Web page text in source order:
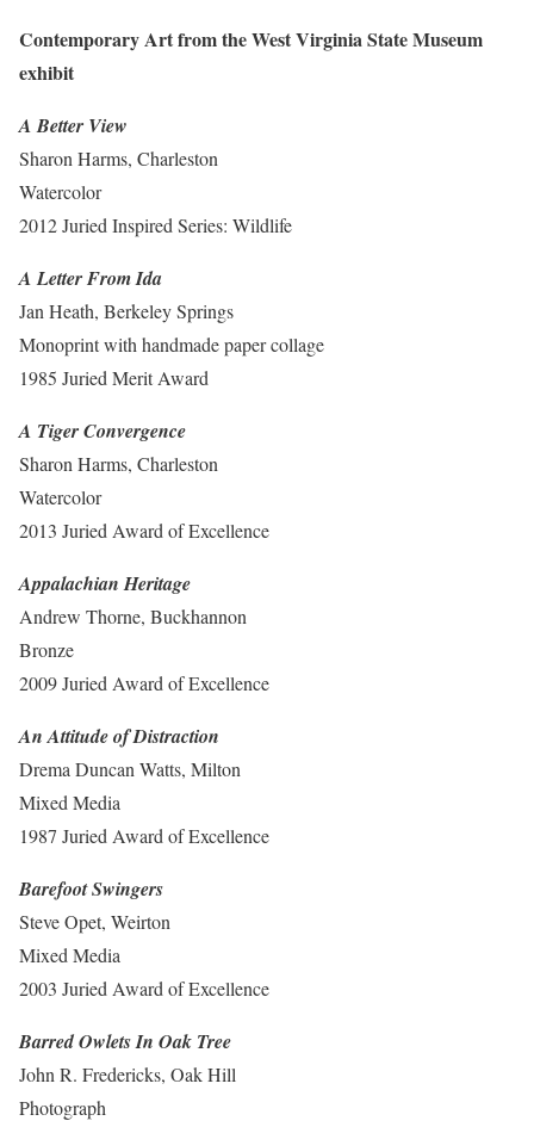
Contemporary Art from the West Virginia State Museum
exhibit
A Better View
Sharon Harms, Charleston
Watercolor
2012 Juried Inspired Series: Wildlife
A Letter From Ida
Jan Heath, Berkeley Springs
Monoprint with handmade paper collage
1985 Juried Merit Award
A Tiger Convergence
Sharon Harms, Charleston
Watercolor
2013 Juried Award of Excellence
Appalachian Heritage
Andrew Thorne, Buckhannon
Bronze
2009 Juried Award of Excellence
An Attitude of Distraction
Drema Duncan Watts, Milton
Mixed Media
1987 Juried Award of Excellence
Barefoot Swingers
Steve Opet, Weirton
Mixed Media
2003 Juried Award of Excellence
Barred Owlets In Oak Tree
John R. Fredericks, Oak Hill
Photograph